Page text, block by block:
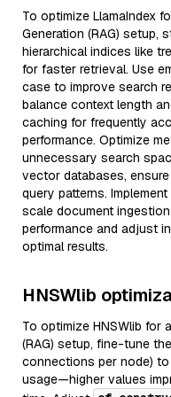
To optimize LlamaIndex
Generation (RAG) setup,
hierarchical indices like
for faster retrieval. Use
case to improve search
balance context length
caching for frequently
performance. Optimize
unnecessary search
vector databases,
query patterns.
scale document
performance and adjust
optimal results.
HNSWlib
To optimize HNSWlib for
(RAG) setup, fine-tune
connections per node)
usage—higher values